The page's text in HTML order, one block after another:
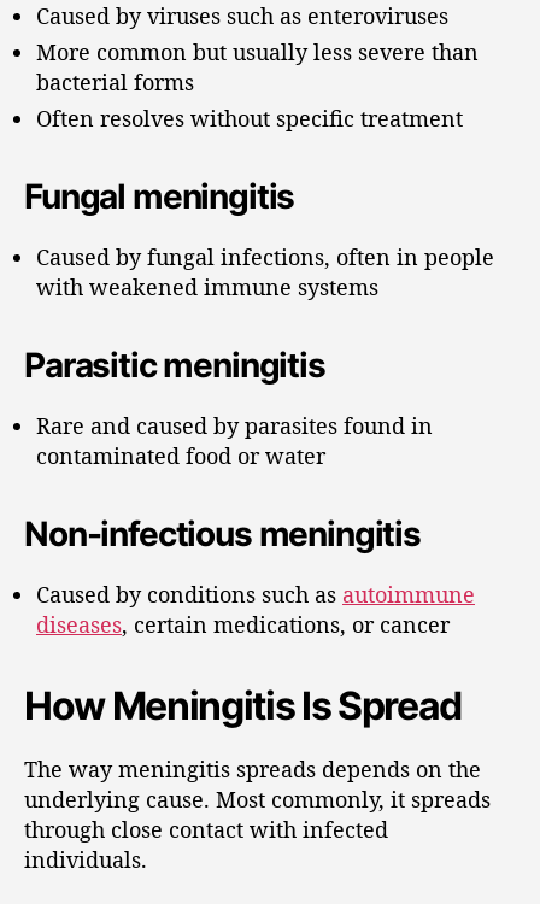
Caused by viruses such as enteroviruses
More common but usually less severe than
bacterial forms
Often resolves without specific treatment
Fungal meningitis
Caused by fungal infections, often in people
with weakened immune systems
Parasitic meningitis
Rare and caused by parasites found in
contaminated food or water
Non-infectious meningitis
Caused by conditions such as autoimmune
diseases, certain medications, or cancer
How Meningitis Is Spread
The way meningitis spreads depends on the
underlying cause. Most commonly, it spreads
through close contact with infected
individuals.